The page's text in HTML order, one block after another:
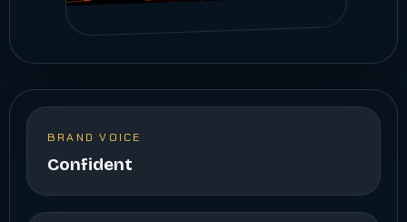
BRAND VOICE
Confident